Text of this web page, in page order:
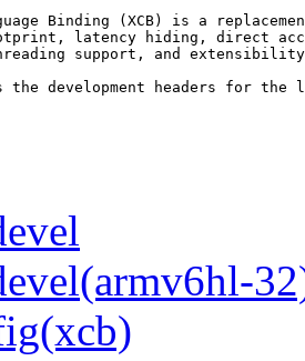
Binding (XCB) is a
latency hiding, direct
support, and
the development headers for the